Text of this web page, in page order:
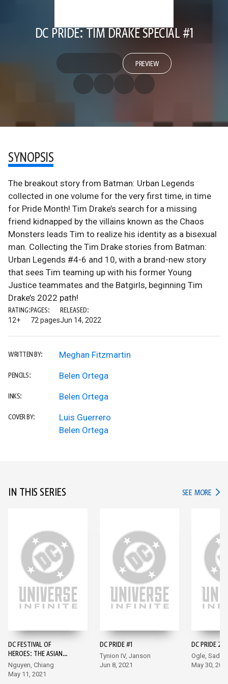
DC PRIDE: TIM DRAKE SPECIAL #1
PREVIEW
SYNOPSIS
The breakout story from Batman: Urban Legends
collected in one volume for the very first time, in time
for Pride Month! Tim Drake’s search for a missing
friend kidnapped by the villains known as the Chaos
Monsters leads Tim to realize his identity as a bisexual
man. Collecting the Tim Drake stories from Batman:
Urban Legends #4-6 and 10, with a brand-new story
that sees Tim teaming up with his former Young
Justice teammates and the Batgirls, beginning Tim
Drake’s 2022 path!
RATING:
12+
PAGES:
72 pages
RELEASED:
Jun 14, 2022
WRITTEN BY: Meghan Fitzmartin
PENCILS: Belen Ortega
INKS: Belen Ortega
COVER BY:
Luis Guerrero
Belen Ortega
IN THIS SERIES SEE MORE IN
DC FESTIVAL OF
HEROES: THE ASIAN
SUPERHERO
CELEBRATION #1
Nguyen, Chiang
May 11, 2021
DC PRIDE #1
Tynion IV, Janson
Jun 8, 2021
DC PRIDE
Ogle,
May 30,